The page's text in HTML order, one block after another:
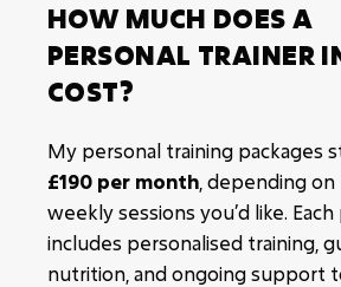
HOW MUCH DOES A
PERSONAL TRAINER
COST?
My personal training packages
£190 per month , depending
weekly sessions you’d like. Each
includes personalised training,
nutrition, and ongoing support